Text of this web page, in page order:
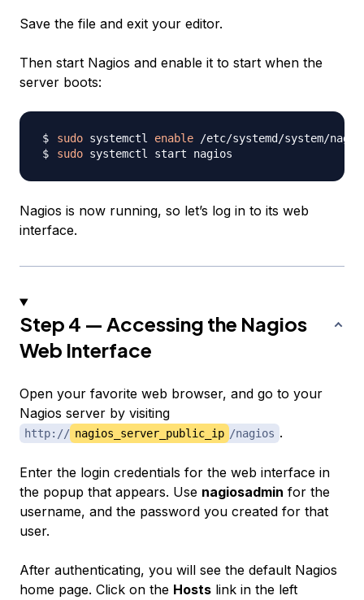
Save the file and exit your editor.
Then start Nagios and enable it to start when the
server boots:
sudo systemctl enable
sudo
Nagios is now running, so let’s log in to its web
interface.
Step 4 — Accessing the Nagios
Web Interface
Open your favorite web browser, and go to your
Nagios server by visiting
http:// nagios_server_public_ip /nagios .
Enter the login credentials for the web interface in
the popup that appears. Use nagiosadmin for the
username, and the password you created for that
user.
After authenticating, you will see the default Nagios
home page. Click on the Hosts link in the left